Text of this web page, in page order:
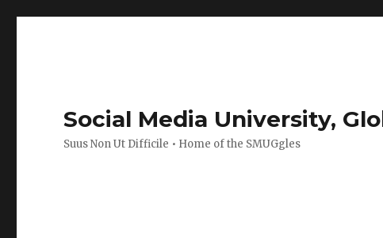
Social Media University,
Suus Non Ut Difficile • Home of the SMUGgles